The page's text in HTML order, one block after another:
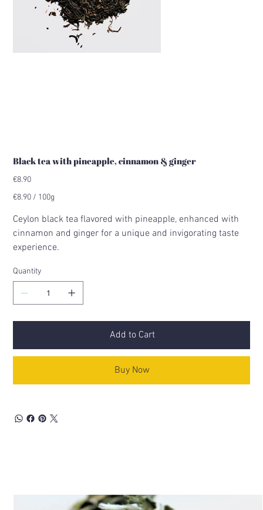
Black tea with pineapple, cinnamon & ginger
Price
€8.90
€8.90
per
€8.90 / 100g
Ceylon black tea flavored with pineapple, enhanced with
cinnamon and ginger for a unique and invigorating taste
experience.
Quantity
Add to Cart
Buy Now